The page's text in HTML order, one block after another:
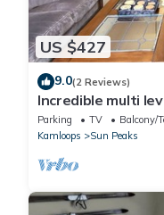
US $427
9.0(2 Reviews)
Incredible multi
townhouse, close
Parking TV
Balcony/
Kamloops
Sun Peaks